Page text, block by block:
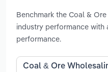
Benchmark the Coal &
industry performance
performance.
Coal & Ore